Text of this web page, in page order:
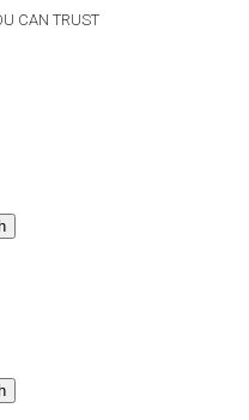
CAN TRUST